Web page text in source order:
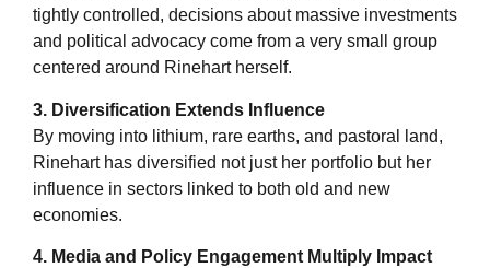
tightly controlled, decisions about massive investments
and political advocacy come from a very small group
centered around Rinehart herself.
3. Diversification Extends Influence
By moving into lithium, rare earths, and pastoral land,
Rinehart has diversified not just her portfolio but her
influence in sectors linked to both old and new
economies.
4. Media and Policy Engagement Multiply Impact